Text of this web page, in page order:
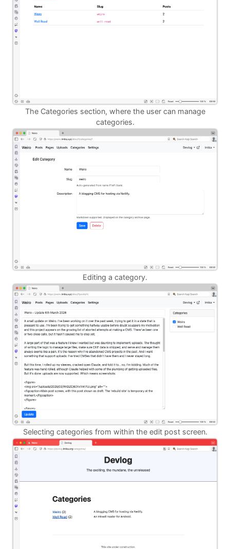
The Categories section, where the user can manage
categories.
Editing a category.
Selecting categories from within the edit post screen.